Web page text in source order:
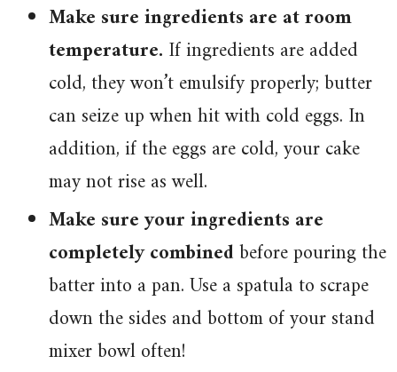
Make sure ingredients are at room
temperature. If ingredients are added
cold, they won’t emulsify properly; butter
can seize up when hit with cold eggs. In
addition, if the eggs are cold, your cake
may not rise as well.
Make sure your ingredients are
completely combinedbefore pouring the
batter into a pan. Use a spatula to scrape
down the sides and bottom of your stand
mixer bowl often!